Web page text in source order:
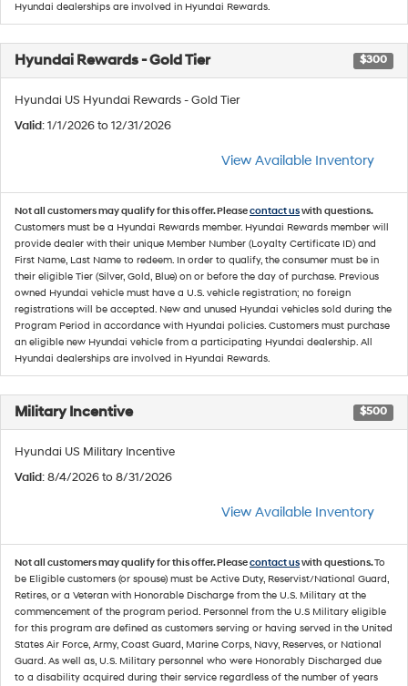
Hyundai dealerships are involved in Hyundai Rewards.
Hyundai Rewards - Gold Tier $300
Hyundai US Hyundai Rewards - Gold Tier
Valid: 1/1/2026 to 12/31/2026
View Available Inventory
Not all customers may qualify for this offer. Pleasecontact uswith questions.
Customers must be a Hyundai Rewards member. Hyundai Rewards member will
provide dealer with their unique Member Number (Loyalty Certificate ID) and
First Name, Last Name to redeem. In order to qualify, the consumer must be in
their eligible Tier (Silver, Gold, Blue) on or before the day of purchase. Previous
owned Hyundai vehicle must have a U.S. vehicle registration; no foreign
registrations will be accepted. New and unused Hyundai vehicles sold during the
Program Period in accordance with Hyundai policies. Customers must purchase
an eligible new Hyundai vehicle from a participating Hyundai dealership. All
Hyundai dealerships are involved in Hyundai Rewards.
Military Incentive $500
Hyundai US Military Incentive
Valid: 8/4/2026 to 8/31/2026
View Available Inventory
Not all customers may qualify for this offer. Pleasecontact uswith questions.To
be Eligible customers (or spouse) must be Active Duty, Reservist/National Guard,
Retires, or a Veteran with Honorable Discharge from the U.S. Military at the
commencement of the program period. Personnel from the U.S Military eligible
for this program are defined as customers serving or having served in the United
States Air Force, Army, Coast Guard, Marine Corps, Navy, Reserves, or National
Guard. As well as, U.S. Military personnel who were Honorably Discharged due
to a disability acquired during their service regardless of the number of years